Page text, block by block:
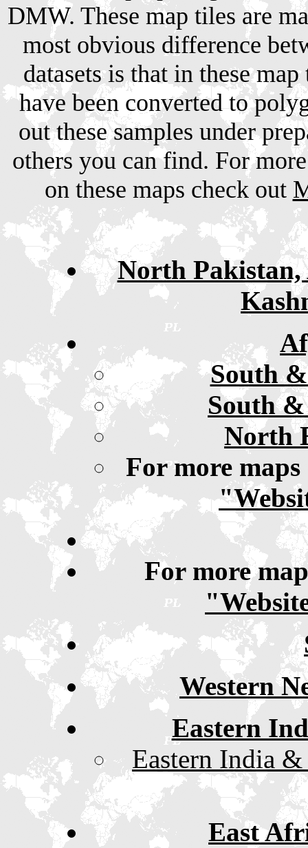
DMW. These map tiles are
most obvious difference
datasets is that in these
have been converted to
out these samples under
others you can find. For
on these maps check out
North
South
South
North
For more
For more
Western
Eastern
Eastern India
East